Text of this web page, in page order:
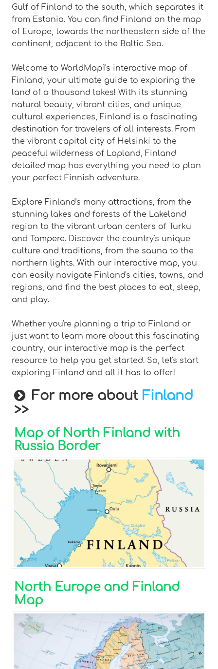
Gulf of Finland to the south, which separates it
from Estonia. You can find Finland on the map
of Europe, towards the northeastern side of the
continent, adjacent to the Baltic Sea.
Welcome to WorldMap1's interactive map of
Finland, your ultimate guide to exploring the
land of a thousand lakes! With its stunning
natural beauty, vibrant cities, and unique
cultural experiences, Finland is a fascinating
destination for travelers of all interests. From
the vibrant capital city of Helsinki to the
peaceful wilderness of Lapland, Finland
detailed map has everything you need to plan
your perfect Finnish adventure.
Explore Finland's many attractions, from the
stunning lakes and forests of the Lakeland
region to the vibrant urban centers of Turku
and Tampere. Discover the country's unique
culture and traditions, from the sauna to the
northern lights. With our interactive map, you
can easily navigate Finland's cities, towns, and
regions, and find the best places to eat, sleep,
and play.
Whether you're planning a trip to Finland or
just want to learn more about this fascinating
country, our interactive map is the perfect
resource to help you get started. So, let's start
exploring Finland and all it has to offer!
For more about Finland
>>
Map of North Finland with
Russia Border
North Europe and Finland
Map